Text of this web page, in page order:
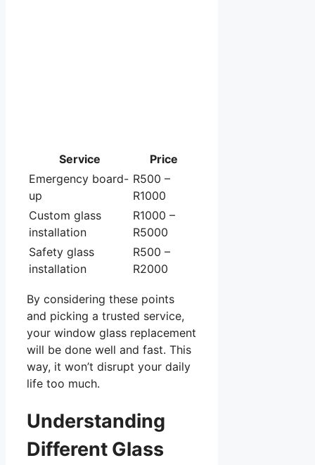
Service
Price
Emergency board-
up
R500 –
R1000
Custom glass
installation
R1000 –
R5000
Safety glass
installation
R500 –
R2000
By considering these points
and picking a trusted service,
your window glass replacement
will be done well and fast. This
way, it won’t disrupt your daily
life too much.
Understanding
Different Glass